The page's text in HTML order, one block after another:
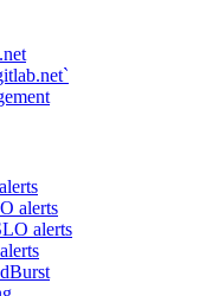
alerts
alerts